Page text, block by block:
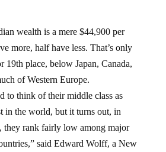
wealth is a mere $44,900 per
more, half have less. That’s only
19th place, below Japan, Canada,
of Western Europe.
to think of their middle class as
in the world, but it turns out, in
they rank fairly low among major
said Edward Wolff, a New